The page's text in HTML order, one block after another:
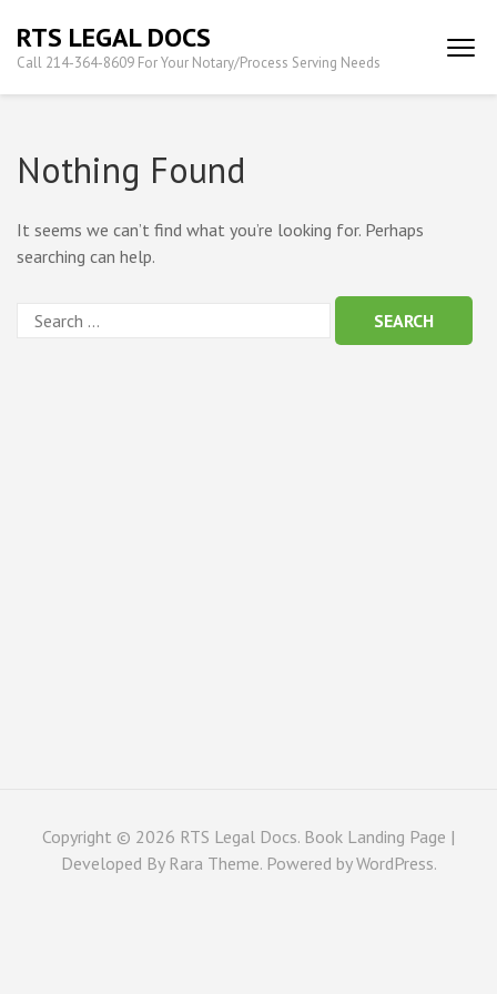
content
(Press
RTS LEGAL DOCS
Call 214-364-8609 For Your Notary/Process Serving Needs
Nothing Found
It seems we can’t find what you’re looking for. Perhaps
searching can help.
Copyright © 2026 RTS Legal Docs. Book Landing Page |
Developed By Rara Theme. Powered byWordPress.